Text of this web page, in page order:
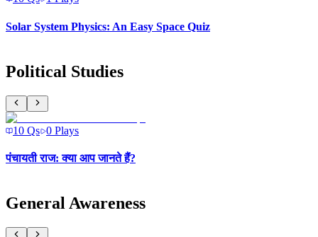
Solar System Physics: An Easy Space Quiz
Political Studies
10 Qs 0 Plays
पंचायती राज: क्या आप जानते हैं?
General Awareness